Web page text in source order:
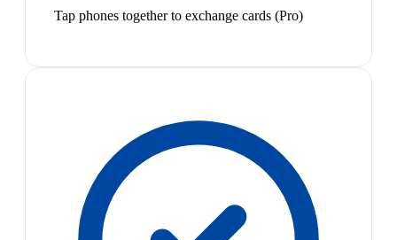
Tap phones together to exchange cards (Pro)